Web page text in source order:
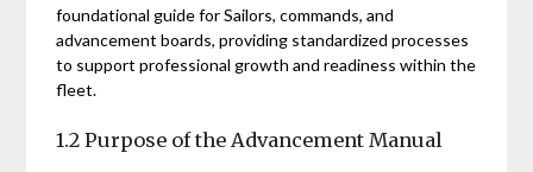
foundational guide for Sailors, commands, and
advancement boards, providing standardized processes
to support professional growth and readiness within the
fleet.
1.2 Purpose of the Advancement Manual